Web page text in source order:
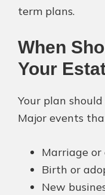
term plans.
When
Your
Your plan
Major events
Marriage or
Birth or
New